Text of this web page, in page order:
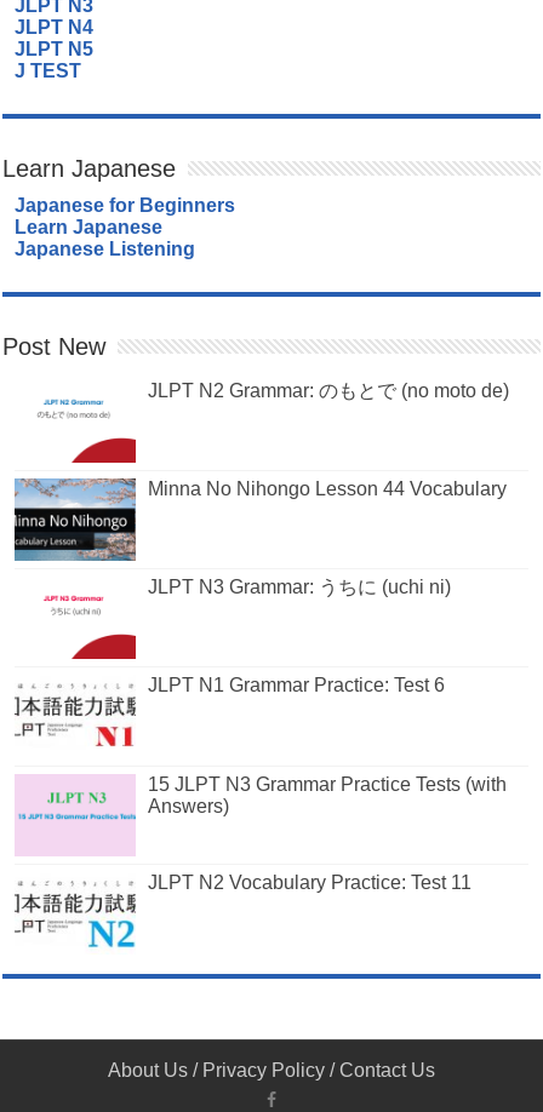
JLPT N3
JLPT N4
JLPT N5
J TEST
Learn Japanese
Japanese for Beginners
Learn Japanese
Japanese Listening
Post New
JLPT N2 Grammar: のもとで (no moto de)
Minna No Nihongo Lesson 44 Vocabulary
JLPT N3 Grammar: うちに (uchi ni)
JLPT N1 Grammar Practice: Test 6
15 JLPT N3 Grammar Practice Tests (with
Answers)
JLPT N2 Vocabulary Practice: Test 11
About Us / Privacy Policy /Contact Us